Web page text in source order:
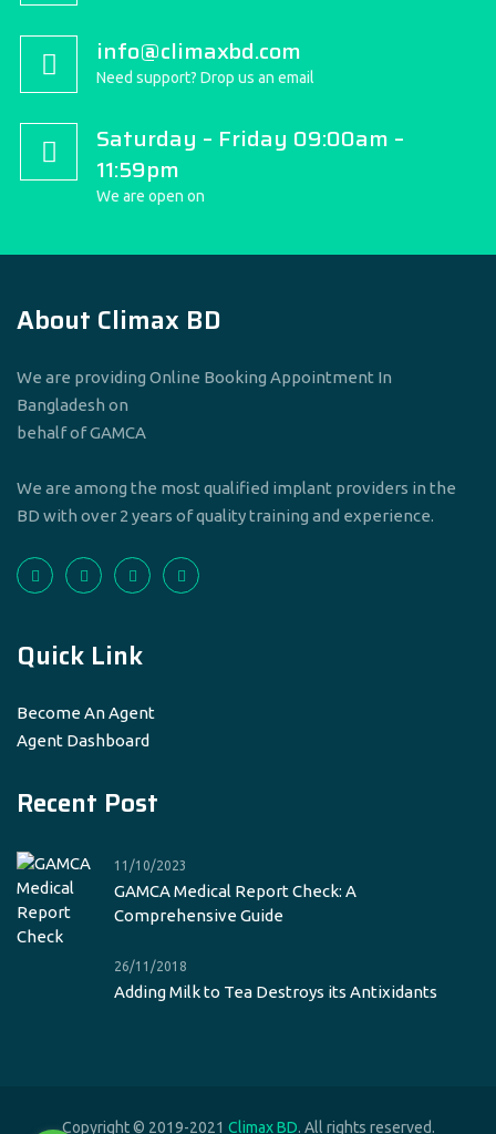
info@climaxbd.com
Need support? Drop us an email
Saturday – Friday 09:00am –
11:59pm
We are open on
About Climax BD
We are providing Online Booking Appointment In
Bangladesh on
behalf of GAMCA
We are among the most qualified implant providers in the
BD with over 2 years of quality training and experience.
Quick Link
Become An Agent
Agent Dashboard
Recent Post
11/10/2023
GAMCA Medical Report Check: A
Comprehensive Guide
26/11/2018
Adding Milk to Tea Destroys its Antixidants
Copyright © 2019-2021 Climax BD. All rights reserved.